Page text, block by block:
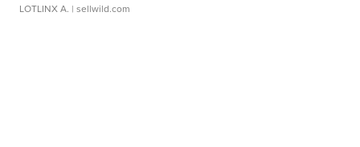
LOTLINX A. | sellwild.com